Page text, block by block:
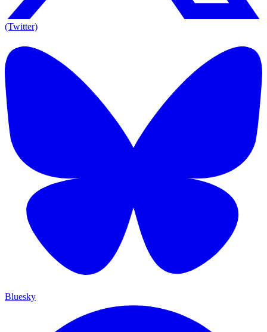
(Twitter)
Bluesky